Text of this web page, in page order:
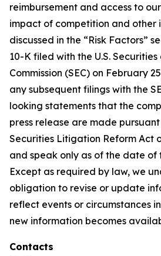
reimbursement and access to
impact of competition and other
discussed in the “Risk Factors”
10-K filed with the U.S.
Commission (SEC) on February
any subsequent filings with the
looking statements that the
press release are made
Securities Litigation Reform Act
and speak only as of the date of
Except as required by law, we
obligation to revise or update
reflect events or circumstances
new information becomes
Contacts